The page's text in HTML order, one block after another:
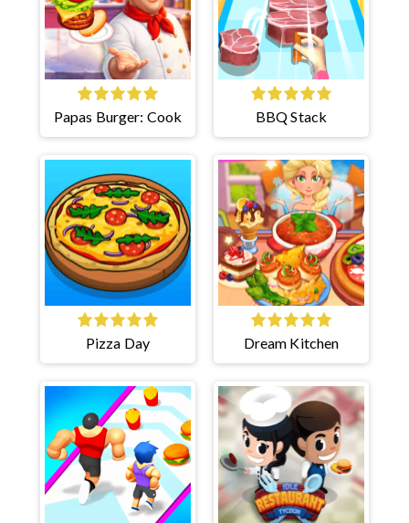
Papas Burger: Cook BBQ Stack
Pizza Day Dream Kitchen